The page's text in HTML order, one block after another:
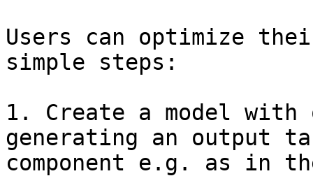
Users can optimize
simple steps:
1. Create a model with
generating an output
component e.g. as in